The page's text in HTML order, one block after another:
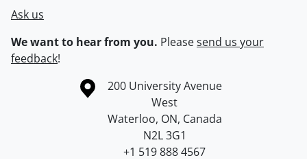
Ask us
We want to hear from you. Pleasesend us your
feedback!
Information about the University of Waterloo
Campus map
200 University Avenue
West
Waterloo, ON, Canada
N2L 3G1
+1 519 888 4567